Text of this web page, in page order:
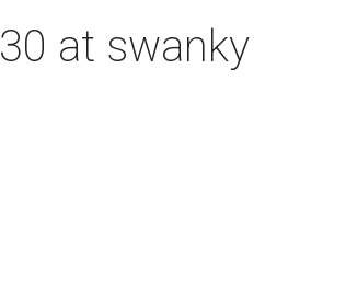
at swanky